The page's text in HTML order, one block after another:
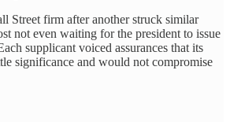
Street firm after another struck similar
not even waiting for the president to issue
supplicant voiced assurances that its
significance and would not compromise